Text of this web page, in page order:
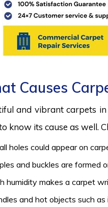
Causes
and vibrant carpets
know its cause as well.
holes could appear on
and buckles are formed
humidity makes a carpet
and hot objects such